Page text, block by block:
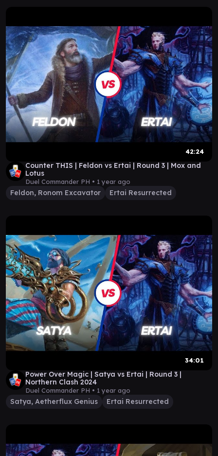
42:24
Counter THIS | Feldon vs Ertai | Round 3 | Mox and
Lotus
Duel Commander PH • 1 year ago
Feldon, Ronom Excavator Ertai Resurrected
34:01
Power Over Magic | Satya vs Ertai | Round 3 |
Northern Clash 2024
Duel Commander PH • 1 year ago
Satya, Aetherflux Genius Ertai Resurrected